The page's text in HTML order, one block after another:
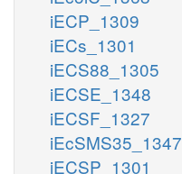
iECP_1309
iECs_1301
iECS88_1305
iECSE_1348
iECSF_1327
iEcSMS35_1347
iECSP_1301